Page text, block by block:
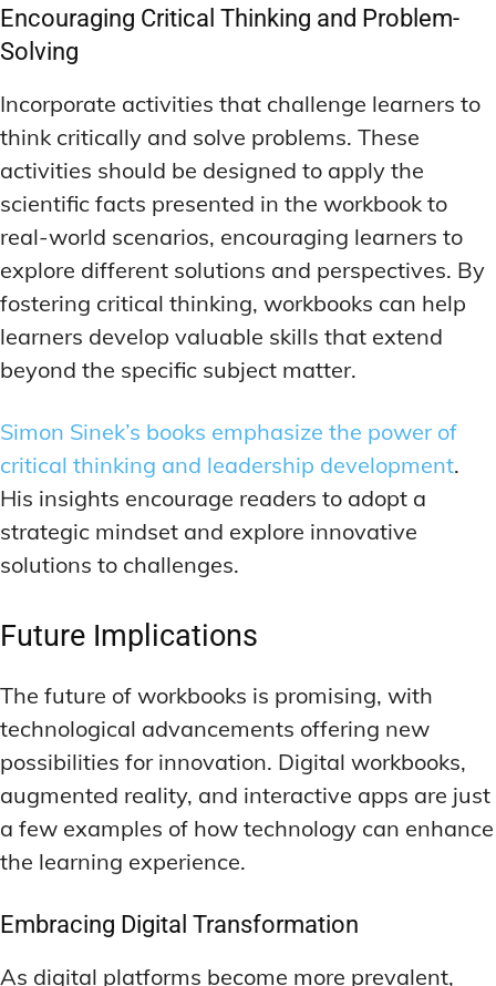
Encouraging Critical Thinking and Problem-
Solving
Incorporate activities that challenge learners to
think critically and solve problems. These
activities should be designed to apply the
scientific facts presented in the workbook to
real-world scenarios, encouraging learners to
explore different solutions and perspectives. By
fostering critical thinking, workbooks can help
learners develop valuable skills that extend
beyond the specific subject matter.
Simon Sinek’s books emphasize the power of
critical thinking and leadership development.
His insights encourage readers to adopt a
strategic mindset and explore innovative
solutions to challenges.
Future Implications
The future of workbooks is promising, with
technological advancements offering new
possibilities for innovation. Digital workbooks,
augmented reality, and interactive apps are just
a few examples of how technology can enhance
the learning experience.
Embracing Digital Transformation
As digital platforms become more prevalent,